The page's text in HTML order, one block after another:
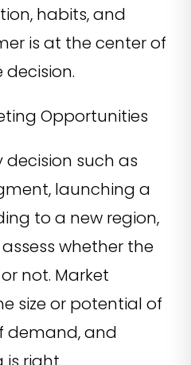
habits, and
is at the center of
Opportunities
such as
launching a
to a new region,
whether the
not. Market
size or potential of
demand, and